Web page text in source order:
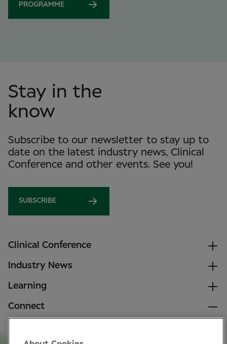
PROGRAMME
Stay in the
know
Subscribe to our newsletter to stay up to
date on the latest industry news, Clinical
Conference and other events. See you!
SUBSCRIBE
Clinical Conference
Industry News
Learning
Connect